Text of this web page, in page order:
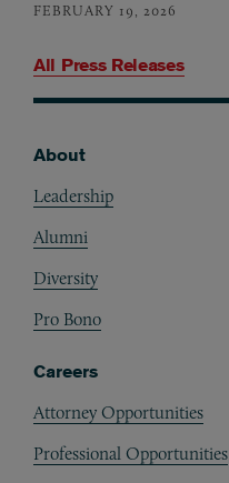
FEBRUARY 19, 2026
All Press Releases
About
Leadership
Alumni
Diversity
Pro Bono
Careers
Attorney Opportunities
Professional Opportunities